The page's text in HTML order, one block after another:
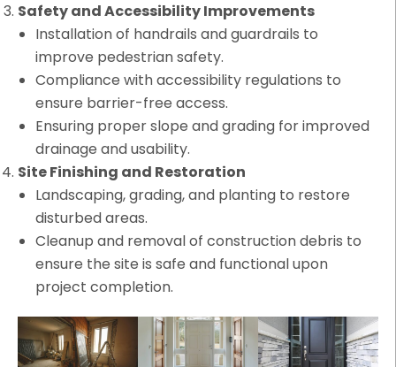
Safety and Accessibility Improvements
Installation of handrails and guardrails to
improve pedestrian safety.
Compliance with accessibility regulations to
ensure barrier-free access.
Ensuring proper slope and grading for improved
drainage and usability.
Site Finishing and Restoration
Landscaping, grading, and planting to restore
disturbed areas.
Cleanup and removal of construction debris to
ensure the site is safe and functional upon
project completion.